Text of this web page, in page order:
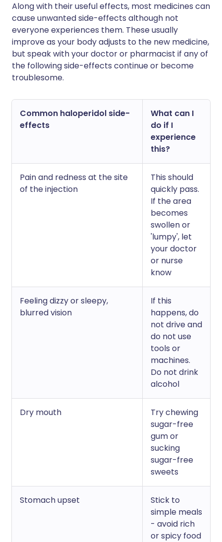
Along with their useful effects, most medicines can
cause unwanted side-effects although not
everyone experiences them. These usually
improve as your body adjusts to the new medicine,
but speak with your doctor or pharmacist if any of
the following side-effects continue or become
troublesome.
Common haloperidol side-
effects
What can I
do if I
experience
this?
Pain and redness at the site
of the injection
This should
quickly pass.
If the area
becomes
swollen or
'lumpy', let
your doctor
or nurse
know
Feeling dizzy or sleepy,
blurred vision
If this
happens, do
not drive and
do not use
tools or
machines.
Do not drink
alcohol
Dry mouth
Try chewing
sugar-free
gum or
sucking
sugar-free
sweets
Stomach upset
Stick to
simple meals
- avoid rich
or spicy food